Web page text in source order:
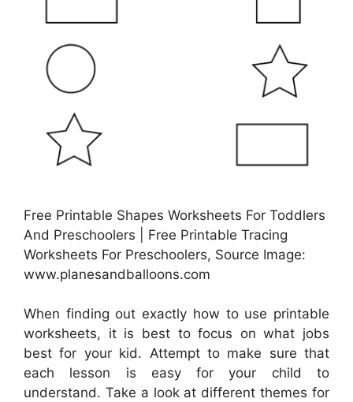
Free Printable Shapes Worksheets For Toddlers
And Preschoolers | Free Printable Tracing
Worksheets For Preschoolers, Source Image:
www.planesandballoons.com
When finding out exactly how to use printable
worksheets, it is best to focus on what jobs
best for your kid. Attempt to make sure that
each lesson is easy for your child to
understand. Take a look at different themes for